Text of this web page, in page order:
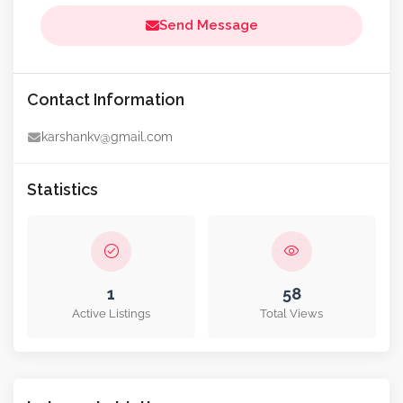
Send Message
Contact Information
karshankv@gmail.com
Statistics